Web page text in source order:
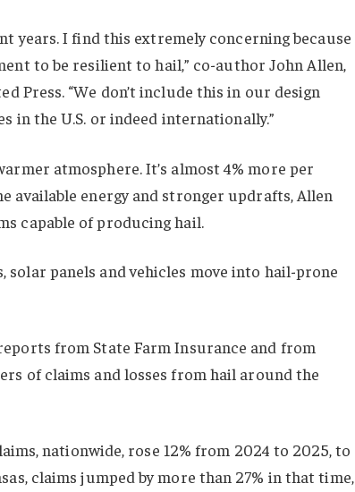
years. I find this extremely concerning because
to be resilient to hail,” co-author John Allen,
Press. “We don’t include this in our design
in the U.S. or indeed internationally.”
atmosphere. It’s almost 4% more per
available energy and stronger updrafts, Allen
capable of producing hail.
solar panels and vehicles move into hail-prone
from State Farm Insurance and from
of claims and losses from hail around the
nationwide, rose 12% from 2024 to 2025, to
claims jumped by more than 27% in that time,